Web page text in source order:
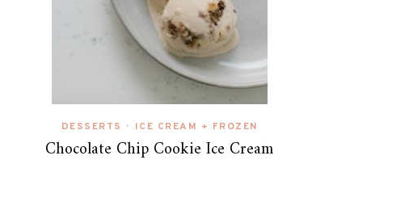
DESSERTS • ICE CREAM + FROZEN
Chocolate Chip Cookie Ice Cream